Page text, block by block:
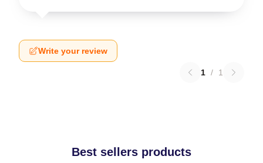
Write your review
1 / 1
Best sellers products